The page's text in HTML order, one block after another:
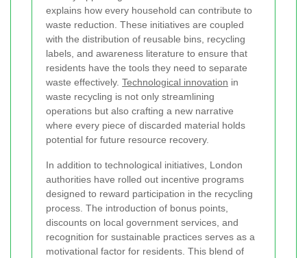
explains how every household can contribute to
waste reduction. These initiatives are coupled
with the distribution of reusable bins, recycling
labels, and awareness literature to ensure that
residents have the tools they need to separate
waste effectively. Technological innovation in
waste recycling is not only streamlining
operations but also crafting a new narrative
where every piece of discarded material holds
potential for future resource recovery.
In addition to technological initiatives, London
authorities have rolled out incentive programs
designed to reward participation in the recycling
process. The introduction of bonus points,
discounts on local government services, and
recognition for sustainable practices serves as a
motivational factor for residents. This blend of